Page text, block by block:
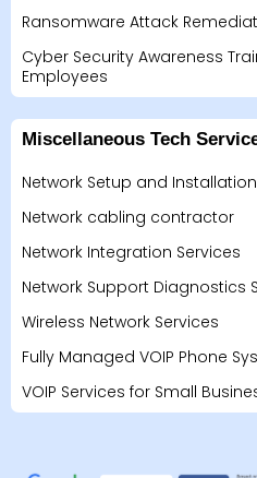
Ransomware Attack
Cyber Security Awareness
Employees
Miscellaneous Tech
Network Setup and
Network cabling contractor
Network Integration Services
Network Support Diagnostics
Wireless Network Services
Fully Managed VOIP Phone
VOIP Services for Small